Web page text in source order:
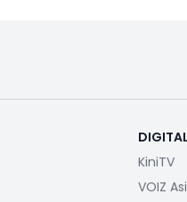
KiniTV
VOIZ